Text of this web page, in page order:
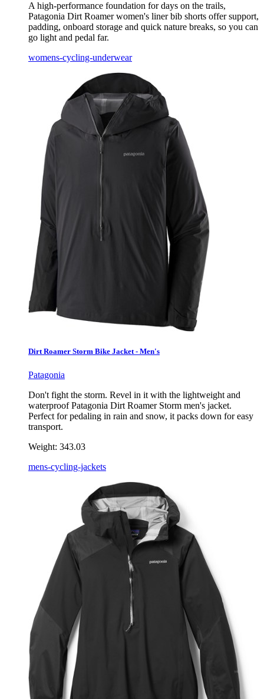
A high-performance foundation for days on the trails,
Patagonia Dirt Roamer women's liner bib shorts offer support,
padding, onboard storage and quick nature breaks, so you can
go light and pedal far.
womens-cycling-underwear
Dirt Roamer Storm Bike Jacket - Men's
Patagonia
Don't fight the storm. Revel in it with the lightweight and
waterproof Patagonia Dirt Roamer Storm men's jacket.
Perfect for pedaling in rain and snow, it packs down for easy
transport.
Weight: 343.03
mens-cycling-jackets